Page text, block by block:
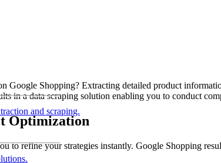
and scraping.
Google Shopping? Extracting detailed product
in a data scraping solution enabling you to conduct
Optimization
to refine your strategies instantly. Google Shopping